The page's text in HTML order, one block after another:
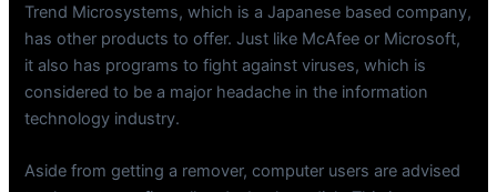
Trend Microsystems, which is a Japanese based company,
has other products to offer. Just like McAfee or Microsoft,
it also has programs to fight against viruses, which is
considered to be a major headache in the information
technology industry.
Aside from getting a remover, computer users are advised